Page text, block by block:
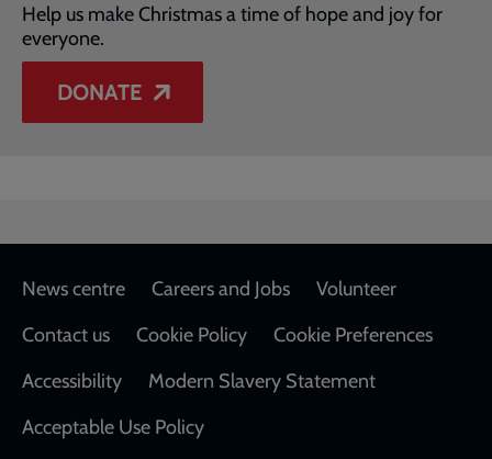
Help us make Christmas a time of hope and joy for
everyone.
DONATE
Footer
News centre Careers and Jobs
Volunteer
Contact us
Cookie Policy
Cookie Preferences
Accessibility
Modern Slavery Statement
Acceptable Use Policy